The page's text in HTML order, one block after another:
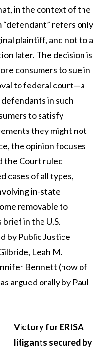
in the context of the
refers only
plaintiff, and not to a
later. The decision is
consumers to sue in
to federal court—a
in such
to satisfy
they might not
the opinion focuses
the Court ruled
cases of all types,
in-state
removable to
in the U.S.
by Public Justice
Leah M.
Bennett (now of
argued orally by Paul
Victory for ERISA
litigants secured by